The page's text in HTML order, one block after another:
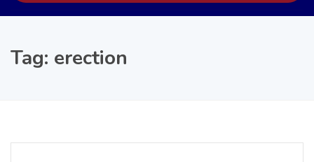
Tag: erection